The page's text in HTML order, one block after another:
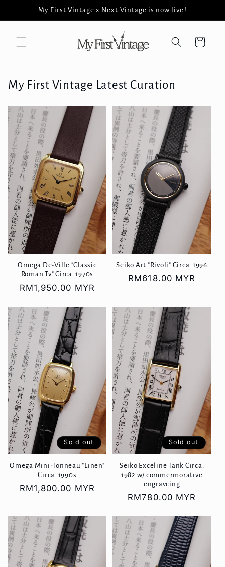
Skip to
content
My First Vintage x Next Vintage is now live!
Cart
My First Vintage Latest Curation
Omega De-Ville "Classic
Roman Tv" Circa. 1970s
Regular
RM1,950.00 MYR
Seiko Art "Rivoli" Circa. 1996
Regular
RM618.00 MYR
Sold out
Omega Mini-Tonneau "Linen"
Circa. 1990s
Regular
RM1,800.00 MYR
Sold out
Seiko Exceline Tank Circa.
1982 w/ commermorative
engravcing
Regular
RM780.00 MYR